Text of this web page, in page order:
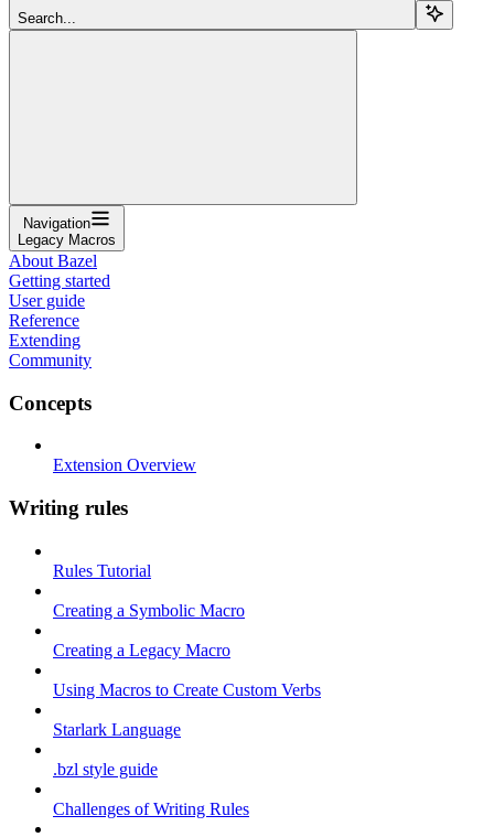
Search...
Navigation
Legacy Macros
About Bazel
Getting started
User guide
Reference
Extending
Community
Concepts
Extension Overview
Writing rules
Rules Tutorial
Creating a Symbolic Macro
Creating a Legacy Macro
Using Macros to Create Custom Verbs
Starlark Language
.bzl style guide
Challenges of Writing Rules